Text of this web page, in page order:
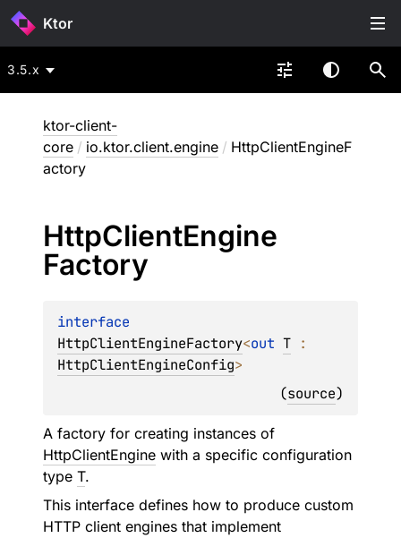
Ktor
3.5.x
ktor-client-
core / io.ktor.client.engine / HttpClientEngineF
actory
HttpClientEngine
Factory
HttpClientEngineFactory<out T
HttpClientEngineConfig>
(source)
A factory for creating instances of
HttpClientEngine with a specific configuration
type T.
This interface defines how to produce custom
HTTP client engines that implement